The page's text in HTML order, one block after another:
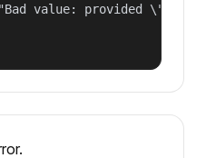
value: provided